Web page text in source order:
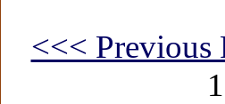
<<< Previous